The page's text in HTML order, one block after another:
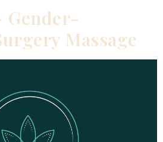
Massage